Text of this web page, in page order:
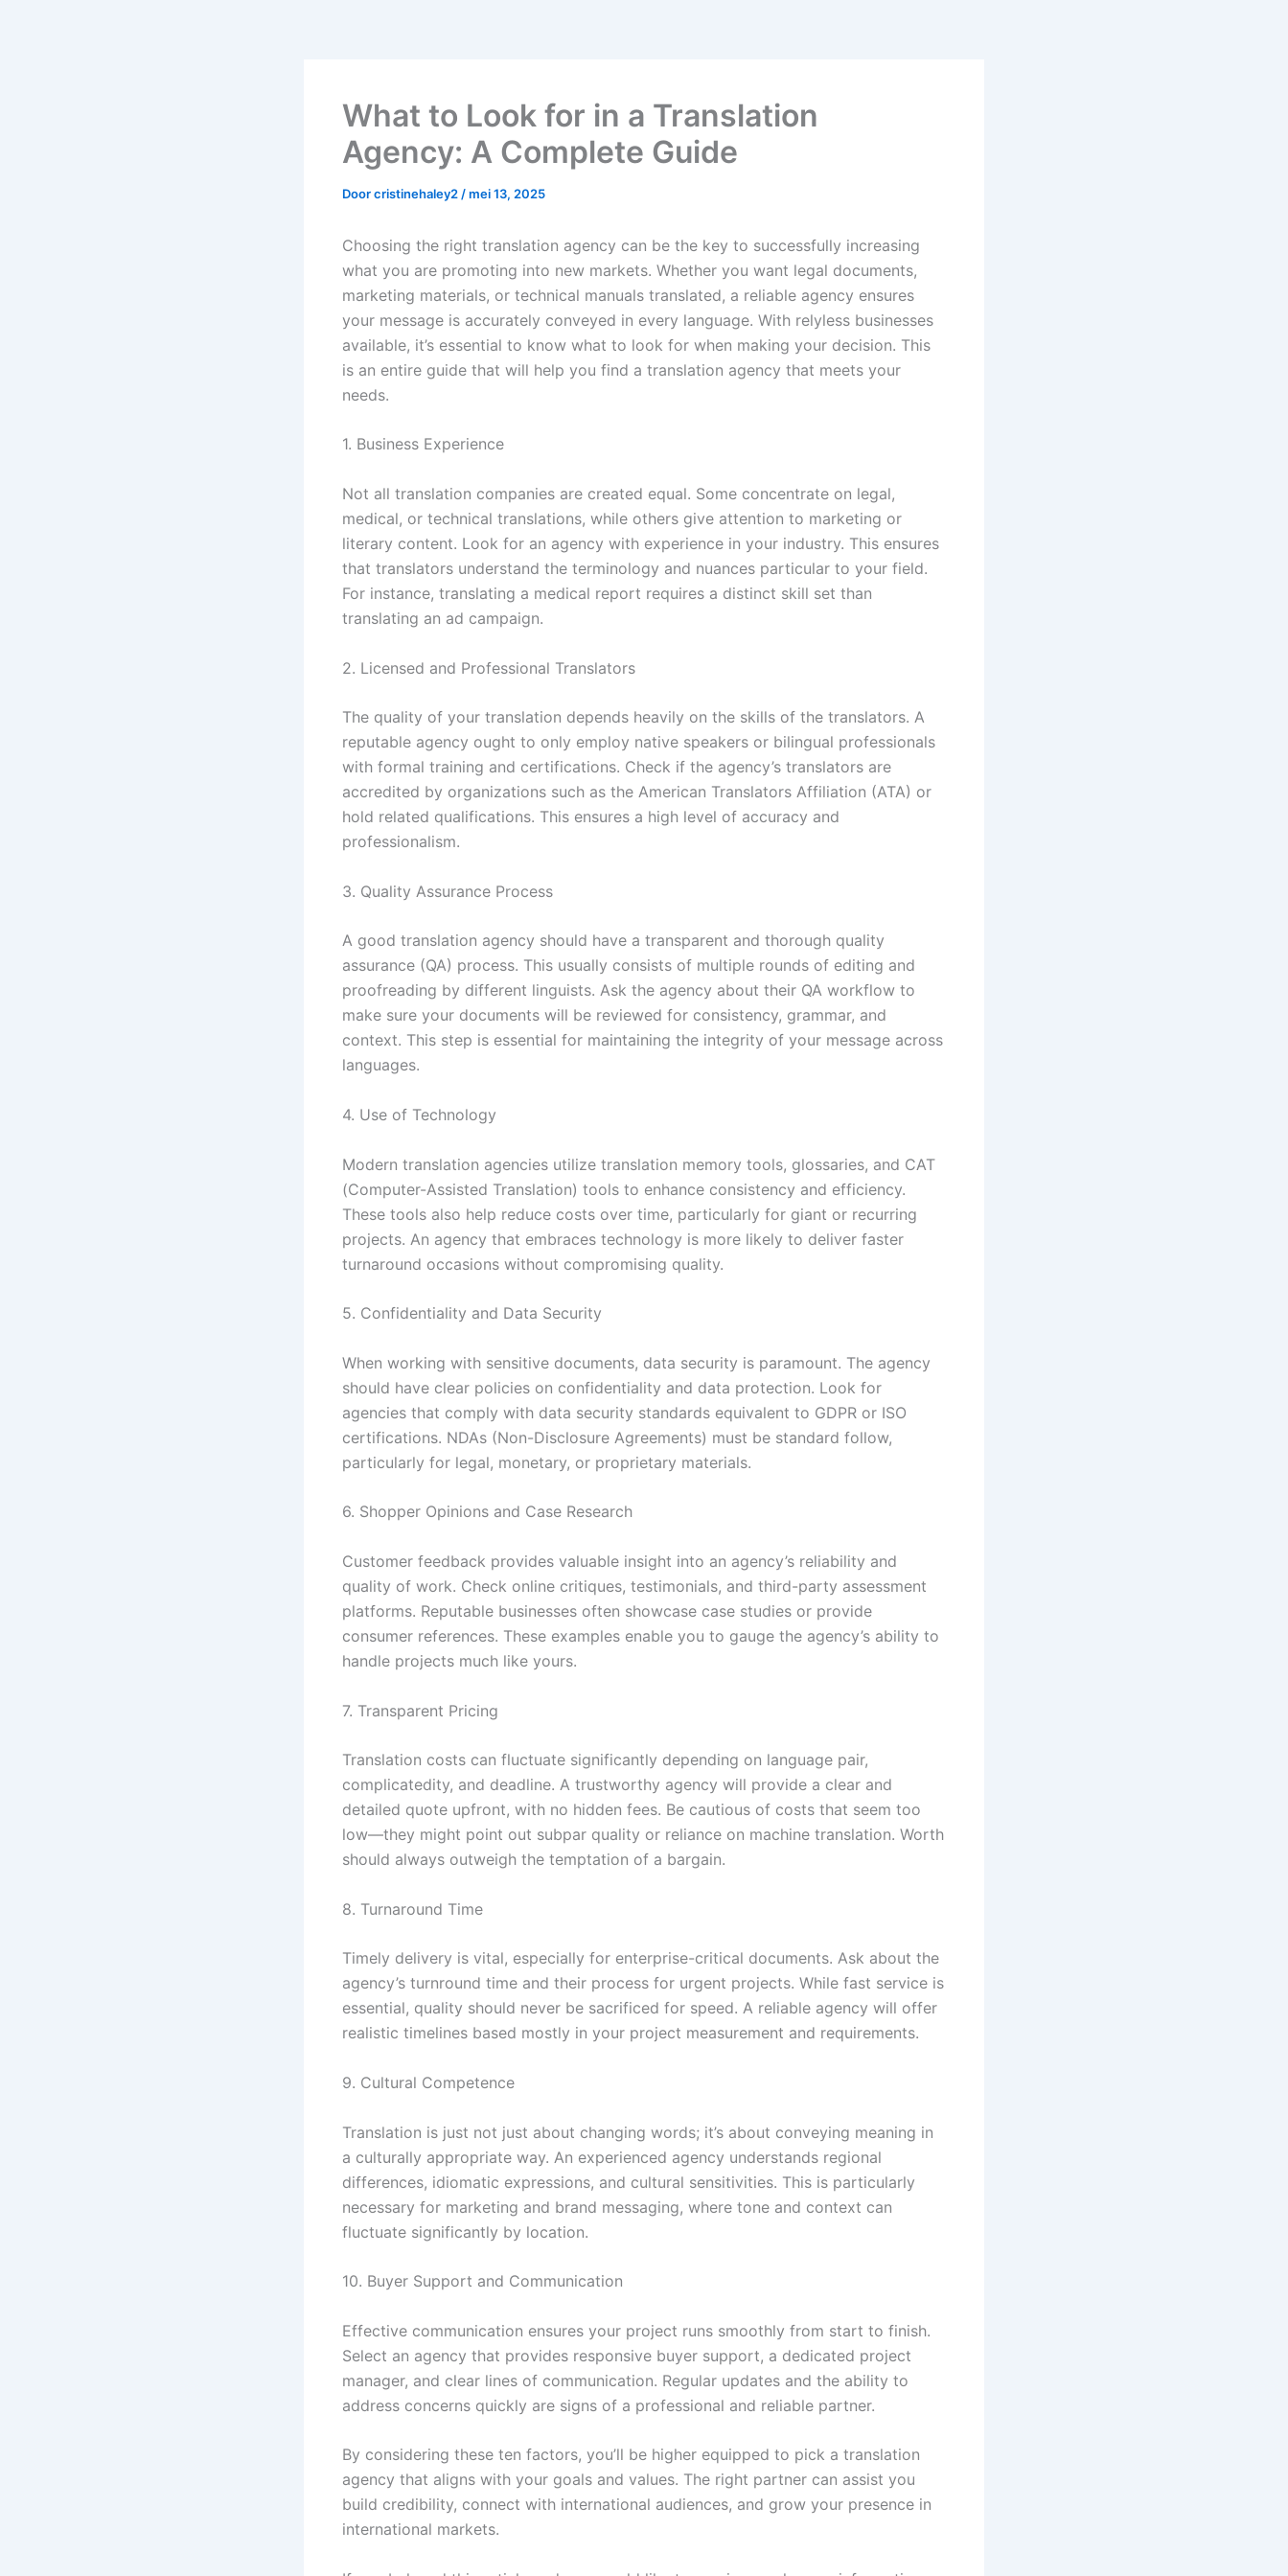
What to Look for in a Translation
Agency: A Complete Guide
Doorcristinehaley2 /mei 13, 2025
Choosing the right translation agency can be the key to successfully increasing
what you are promoting into new markets. Whether you want legal documents,
marketing materials, or technical manuals translated, a reliable agency ensures
your message is accurately conveyed in every language. With relyless businesses
available, it’s essential to know what to look for when making your decision. This
is an entire guide that will help you find a translation agency that meets your
needs.
1. Business Experience
Not all translation companies are created equal. Some concentrate on legal,
medical, or technical translations, while others give attention to marketing or
literary content. Look for an agency with experience in your industry. This ensures
that translators understand the terminology and nuances particular to your field.
For instance, translating a medical report requires a distinct skill set than
translating an ad campaign.
2. Licensed and Professional Translators
The quality of your translation depends heavily on the skills of the translators. A
reputable agency ought to only employ native speakers or bilingual professionals
with formal training and certifications. Check if the agency’s translators are
accredited by organizations such as the American Translators Affiliation (ATA) or
hold related qualifications. This ensures a high level of accuracy and
professionalism.
3. Quality Assurance Process
A good translation agency should have a transparent and thorough quality
assurance (QA) process. This usually consists of multiple rounds of editing and
proofreading by different linguists. Ask the agency about their QA workflow to
make sure your documents will be reviewed for consistency, grammar, and
context. This step is essential for maintaining the integrity of your message across
languages.
4. Use of Technology
Modern translation agencies utilize translation memory tools, glossaries, and CAT
(Computer-Assisted Translation) tools to enhance consistency and efficiency.
These tools also help reduce costs over time, particularly for giant or recurring
projects. An agency that embraces technology is more likely to deliver faster
turnaround occasions without compromising quality.
5. Confidentiality and Data Security
When working with sensitive documents, data security is paramount. The agency
should have clear policies on confidentiality and data protection. Look for
agencies that comply with data security standards equivalent to GDPR or ISO
certifications. NDAs (Non-Disclosure Agreements) must be standard follow,
particularly for legal, monetary, or proprietary materials.
6. Shopper Opinions and Case Research
Customer feedback provides valuable insight into an agency’s reliability and
quality of work. Check online critiques, testimonials, and third-party assessment
platforms. Reputable businesses often showcase case studies or provide
consumer references. These examples enable you to gauge the agency’s ability to
handle projects much like yours.
7. Transparent Pricing
Translation costs can fluctuate significantly depending on language pair,
complicatedity, and deadline. A trustworthy agency will provide a clear and
detailed quote upfront, with no hidden fees. Be cautious of costs that seem too
low—they might point out subpar quality or reliance on machine translation. Worth
should always outweigh the temptation of a bargain.
8. Turnaround Time
Timely delivery is vital, especially for enterprise-critical documents. Ask about the
agency’s turnround time and their process for urgent projects. While fast service is
essential, quality should never be sacrificed for speed. A reliable agency will offer
realistic timelines based mostly in your project measurement and requirements.
9. Cultural Competence
Translation is just not just about changing words; it’s about conveying meaning in
a culturally appropriate way. An experienced agency understands regional
differences, idiomatic expressions, and cultural sensitivities. This is particularly
necessary for marketing and brand messaging, where tone and context can
fluctuate significantly by location.
10. Buyer Support and Communication
Effective communication ensures your project runs smoothly from start to finish.
Select an agency that provides responsive buyer support, a dedicated project
manager, and clear lines of communication. Regular updates and the ability to
address concerns quickly are signs of a professional and reliable partner.
By considering these ten factors, you’ll be higher equipped to pick a translation
agency that aligns with your goals and values. The right partner can assist you
build credibility, connect with international audiences, and grow your presence in
international markets.